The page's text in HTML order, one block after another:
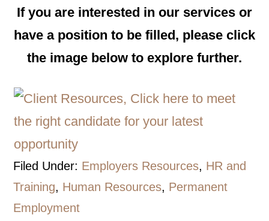
If you are interested in our services or
have a position to be filled, please click
the image below to explore further.
Filed Under: Employers Resources, HR and
Training, Human Resources, Permanent
Employment